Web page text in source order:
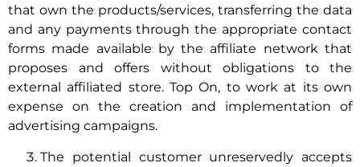
that own the products/services, transferring the data
and any payments through the appropriate contact
forms made available by the affiliate network that
proposes and offers without obligations to the
external affiliated store. Top On, to work at its own
expense on the creation and implementation of
advertising campaigns.
The potential customer unreservedly accepts